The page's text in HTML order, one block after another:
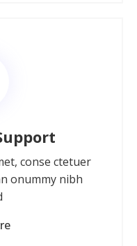
conse ctetuer
onummy nibh